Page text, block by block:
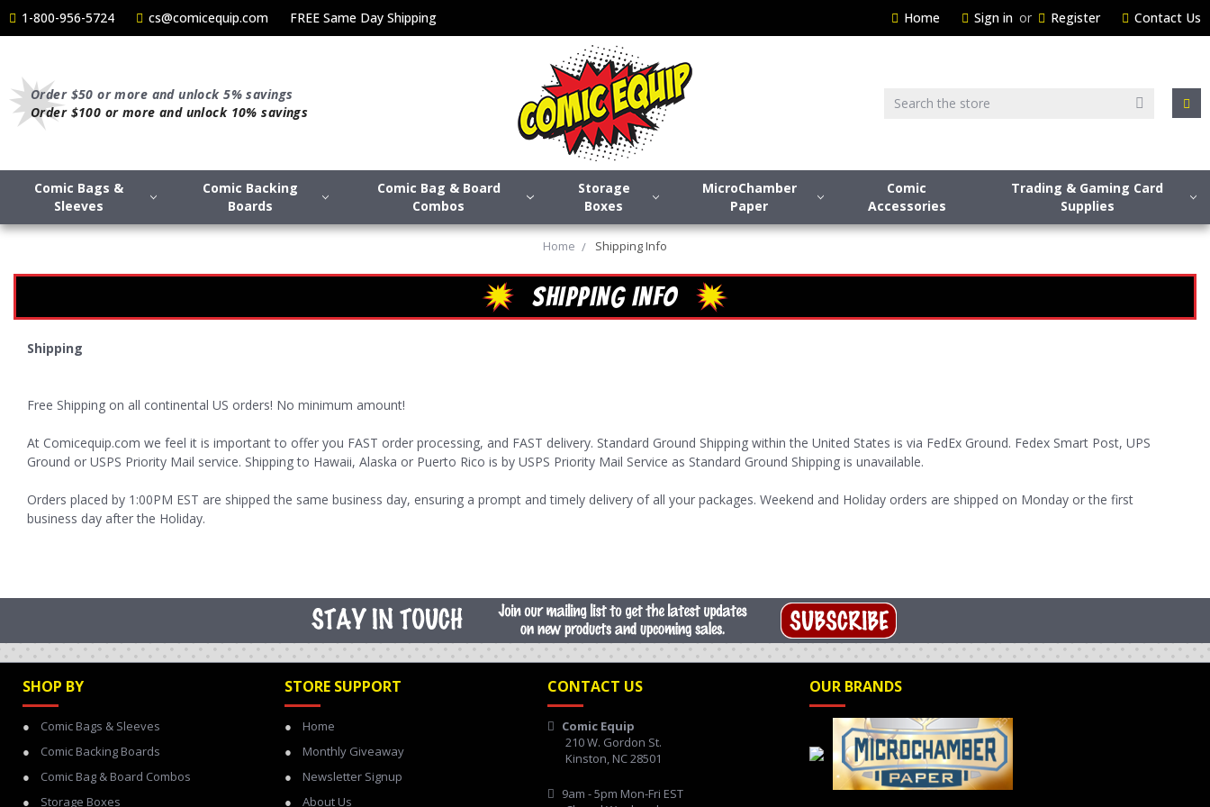
1-800-956-5724 cs@comicequip.com FREE Same Day Shipping Home Sign in or Register Contact Us
Order $50 or more and unlock 5% savings
Order $100 or more and unlock 10% savings
Search
Comic Bags &
Sleeves
Comic Backing
Boards
Comic Bag & Board
Combos
Storage
Boxes
MicroChamber
Paper
Comic
Accessories
Trading & Gaming Card
Supplies
Home Shipping Info
SHIPPING INFO
Shipping
Free Shipping on all continental US orders! No minimum amount!
At Comicequip.com we feel it is important to offer you FAST order processing, and FAST delivery. Standard Ground Shipping within the United States is via FedEx Ground. Fedex Smart Post, UPS
Ground or USPS Priority Mail service. Shipping to Hawaii, Alaska or Puerto Rico is by USPS Priority Mail Service as Standard Ground Shipping is unavailable.
Orders placed by 1:00PM EST are shipped the same business day, ensuring a prompt and timely delivery of all your packages. Weekend and Holiday orders are shipped on Monday or the first
business day after the Holiday.
SHOP BY
Comic Bags & Sleeves
Comic Backing Boards
Comic Bag & Board Combos
Storage Boxes
STORE SUPPORT
Home
Monthly Giveaway
Newsletter Signup
About Us
CONTACT US
Comic Equip
210 W. Gordon St.
Kinston, NC 28501
9am - 5pm Mon-Fri EST
OUR BRANDS